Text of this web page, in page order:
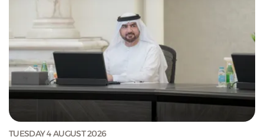
TUESDAY 4 AUGUST 2026